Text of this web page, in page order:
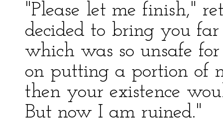
"Please let me finish,"
decided to bring you
which was so unsafe
on putting a portion of
then your existence
But now I am ruined."